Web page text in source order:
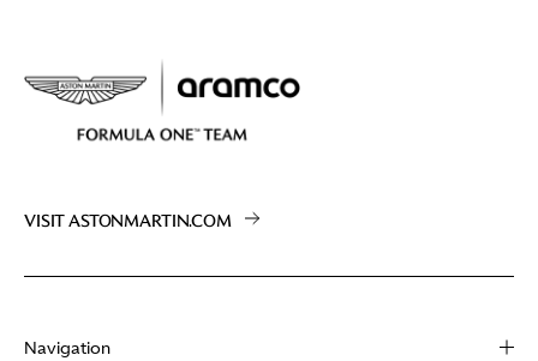
VISIT ASTONMARTIN.COM
Navigation